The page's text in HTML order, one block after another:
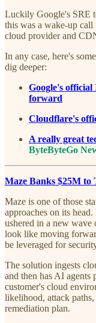
Luckily Google's SRE
this was a wake-up
cloud provider and
In any case, here's
dig deeper:
Google's
forward
Cloudflare's
A really great
ByteByteGo
Maze Banks $25M to
Maze is one of those
approaches on its
ushered in a new
look like moving
be leveraged for
The solution ingests
and then has AI
customer's cloud
likelihood, attack
remediation plan.